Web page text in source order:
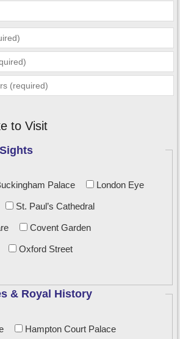
to Visit
Palace London Eye
St. Paul’s Cathedral
Covent Garden
Oxford Street
& Royal History
Hampton Court Palace